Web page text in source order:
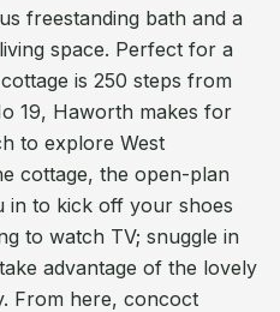
freestanding bath and a
space. Perfect for a
is 250 steps from
19, Haworth makes for
to explore West
cottage, the open-plan
in to kick off your shoes
to watch TV; snuggle in
advantage of the lovely
From here, concoct